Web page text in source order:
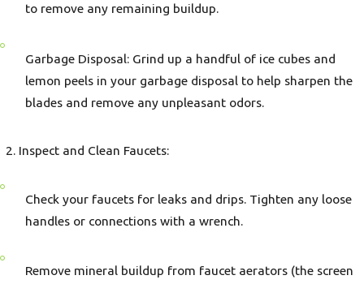
to remove any remaining buildup.
Garbage Disposal: Grind up a handful of ice cubes and
lemon peels in your garbage disposal to help sharpen the
blades and remove any unpleasant odors.
Inspect and Clean Faucets:
Check your faucets for leaks and drips. Tighten any loose
handles or connections with a wrench.
Remove mineral buildup from faucet aerators (the screen